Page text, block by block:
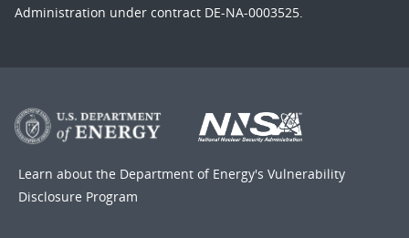
Administration under contract DE-NA-0003525.
Learn about the Department of Energy's Vulnerability
Disclosure Program